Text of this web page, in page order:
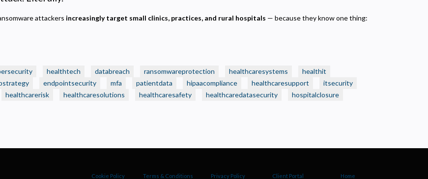
attackers increasingly target small clinics, practices, and rural hospitals — because they know one thing:
healthtech databreach ransomwareprotection healthcaresystems
healthit
endpointsecurity mfa patientdata hipaacompliance healthcaresupport
itsecurity
healthcarerisk healthcaresolutions healthcaresafety healthcaredatasecurity
hospitalclosure
Home
Client Portal
Privacy Policy
Terms & Conditions
Cookie Policy